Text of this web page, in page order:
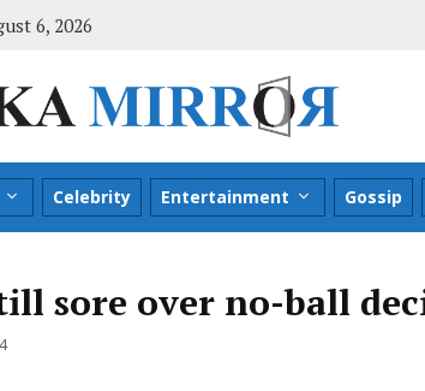
6, 2026
Celebrity Entertainment Gossip
sore over no-ball